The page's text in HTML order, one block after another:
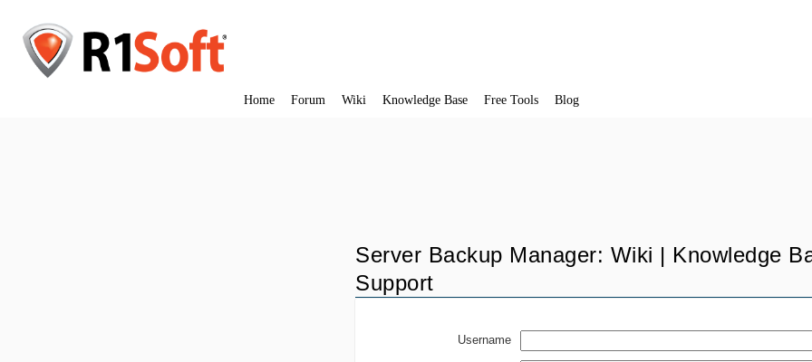
Home Forum Wiki Knowledge Base Free Tools Blog
Server Backup Manager: Wiki | Knowledge
Support
Username